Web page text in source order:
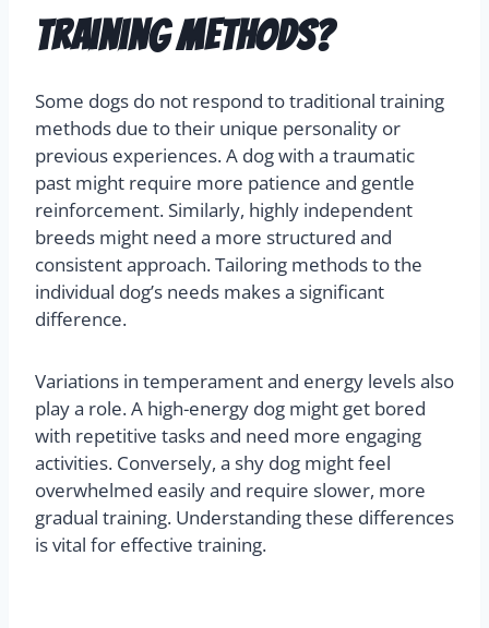
training methods?
Some dogs do not respond to traditional training
methods due to their unique personality or
previous experiences. A dog with a traumatic
past might require more patience and gentle
reinforcement. Similarly, highly independent
breeds might need a more structured and
consistent approach. Tailoring methods to the
individual dog’s needs makes a significant
difference.
Variations in temperament and energy levels also
play a role. A high-energy dog might get bored
with repetitive tasks and need more engaging
activities. Conversely, a shy dog might feel
overwhelmed easily and require slower, more
gradual training. Understanding these differences
is vital for effective training.